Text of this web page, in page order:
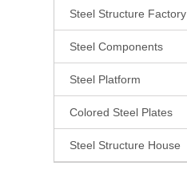
Steel Structure Factory
Steel Components
Steel Platform
Colored Steel Plates
Steel Structure House